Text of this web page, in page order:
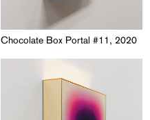
Chocolate Box Portal #11, 2020